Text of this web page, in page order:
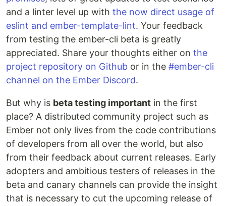
and a linter level up with the now direct usage of
eslint and ember-template-lint. Your feedback
from testing the ember-cli beta is greatly
appreciated. Share your thoughts either on the
project repository on Github or in the #ember-cli
channel on the Ember Discord.
But why is beta testing important in the first
place? A distributed community project such as
Ember not only lives from the code contributions
of developers from all over the world, but also
from their feedback about current releases. Early
adopters and ambitious testers of releases in the
beta and canary channels can provide the insight
that is necessary to cut the upcoming release of